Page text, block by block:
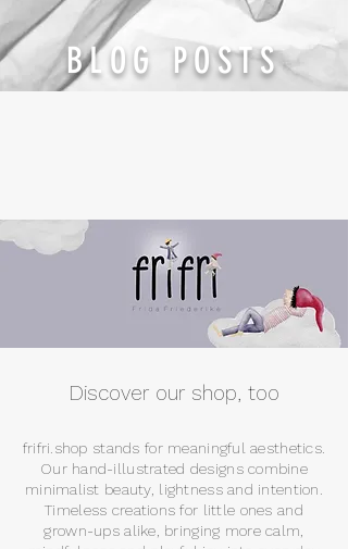
BLOG POSTS
Discover our shop, too
frifri.shop stands for meaningful aesthetics.
Our hand-illustrated designs combine
minimalist beauty, lightness and intention.
Timeless creations for little ones and
grown-ups alike, bringing more calm,